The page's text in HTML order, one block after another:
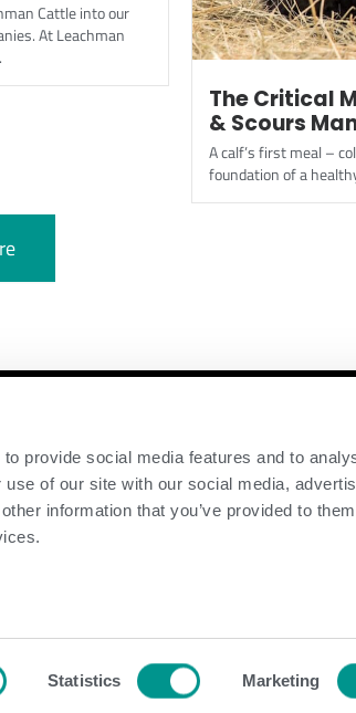
provide social media features and to
of our site with our social media,
information that you’ve provided to
Statistics Marketing
Cattle into our
At Leachman
The Critical
& Scours
A calf’s first meal –
foundation of a
GENEX
117 E Green Bay St
Shawano, WI 54166